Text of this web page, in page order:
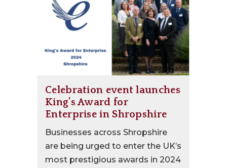
Celebration event launches
King’s Award for
Enterprise in Shropshire
Businesses across Shropshire
are being urged to enter the UK’s
most prestigious awards in 2024